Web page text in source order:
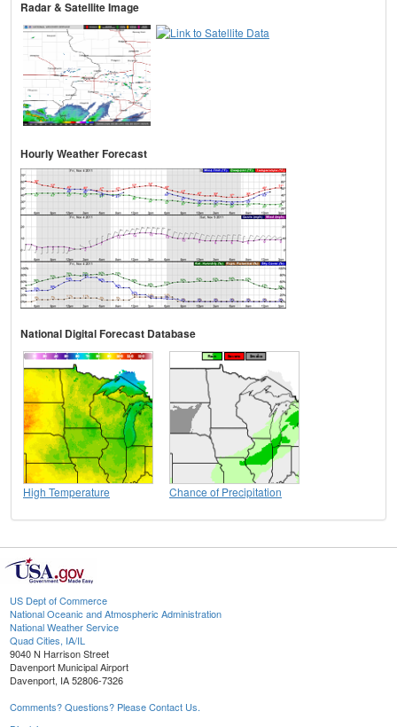
Radar & Satellite Image
Hourly Weather Forecast
National Digital Forecast Database
High Temperature Chance of Precipitation
US Dept of Commerce
National Oceanic and Atmospheric Administration
National Weather Service
Quad Cities, IA/IL
9040 N Harrison Street
Davenport Municipal Airport
Davenport, IA 52806-7326
Comments? Questions? Please Contact Us.